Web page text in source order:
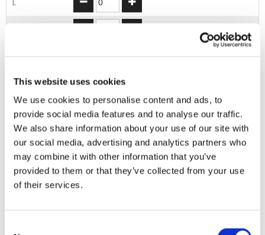
This website uses cookies
We use cookies to personalise content and ads, to
provide social media features and to analyse our traffic.
We also share information about your use of our site with
our social media, advertising and analytics partners who
may combine it with other information that you’ve
provided to them or that they’ve collected from your use
of their services.
L
3XL
ADD TO BASKET
EMBROIDERY FROM ONLY £1.95
You can add embroidery on your products in
the basket.